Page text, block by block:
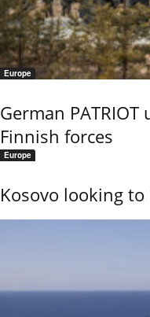
Europe
German
Finnish forces
Europe
Kosovo looking